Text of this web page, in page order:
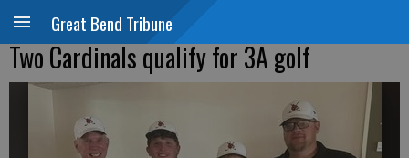
Great Bend Tribune
Two Cardinals qualify for 3A golf